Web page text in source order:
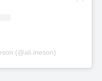
(@ali.ineson)